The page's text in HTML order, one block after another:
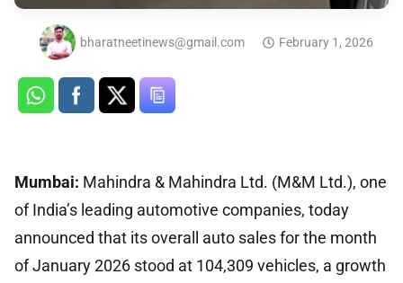
bharatneetinews@gmail.com February 1, 2026
Mumbai: Mahindra & Mahindra Ltd. (M&M Ltd.), one
of India’s leading automotive companies, today
announced that its overall auto sales for the month
of January 2026 stood at 104,309 vehicles, a growth